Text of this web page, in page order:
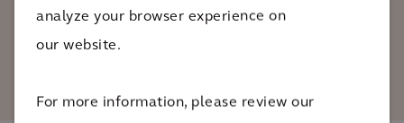
analyze your browser experience on
our website.
For more information, please review our
Clive Maggs